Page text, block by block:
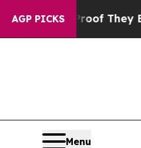
AGP PICKS
no Proof They Exist
Menu